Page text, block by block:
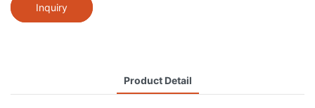
Inquiry
Product Detail